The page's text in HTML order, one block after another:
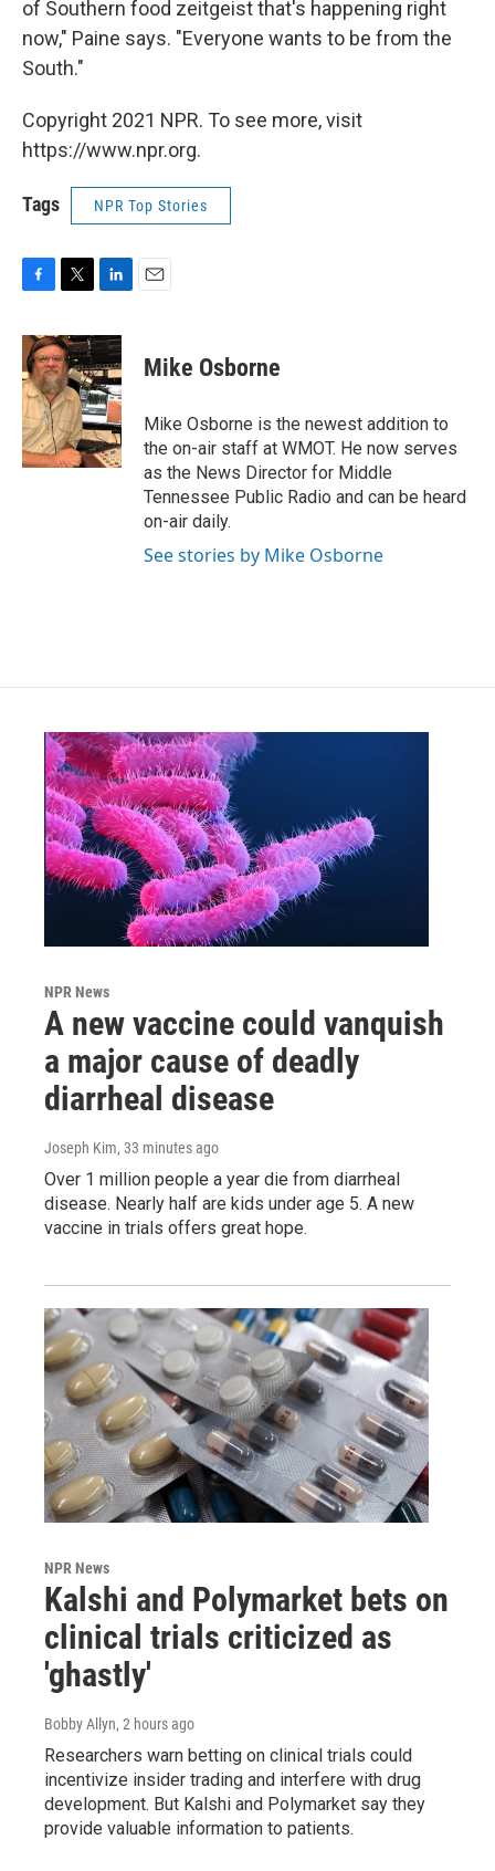
of Southern food zeitgeist that's happening right
now," Paine says. "Everyone wants to be from the
South."
Copyright 2021 NPR. To see more, visit
https://www.npr.org.
Tags NPR Top Stories
c
e
b
o
o
k
i
t
t
e
r
n
k
e
d
I
n
Mike Osborne
Mike Osborne is the newest addition to
the on-air staff at WMOT. He now serves
as the News Director for Middle
Tennessee Public Radio and can be heard
on-air daily.
See stories by Mike Osborne
NPR News
A new vaccine could vanquish
a major cause of deadly
diarrheal disease
Joseph Kim, 33 minutes ago
Over 1 million people a year die from diarrheal
disease. Nearly half are kids under age 5. A new
vaccine in trials offers great hope.
NPR News
Kalshi and Polymarket bets on
clinical trials criticized as
'ghastly'
Bobby Allyn, 2 hours ago
Researchers warn betting on clinical trials could
incentivize insider trading and interfere with drug
development. But Kalshi and Polymarket say they
provide valuable information to patients.